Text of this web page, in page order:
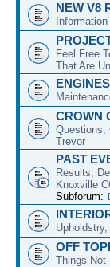
NEW V8
Feel Free
That Are
ENGINES
CROWN
Questions,
Trevor
PAST
Results,
Knoxville
Subforum:
OFF
Things Not